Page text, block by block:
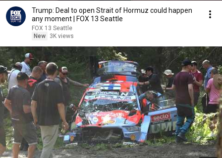
Trump: Deal to open Strait of Hormuz could happen
any moment | FOX 13 Seattle
FOX 13 Seattle
New
3K views